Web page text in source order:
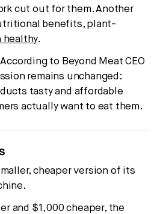
cut out for them. Another
benefits, plant-
healthy.
According to Beyond Meat CEO
remains unchanged:
tasty and affordable
actually want to eat them.
cheaper version of its
and $1,000 cheaper, the